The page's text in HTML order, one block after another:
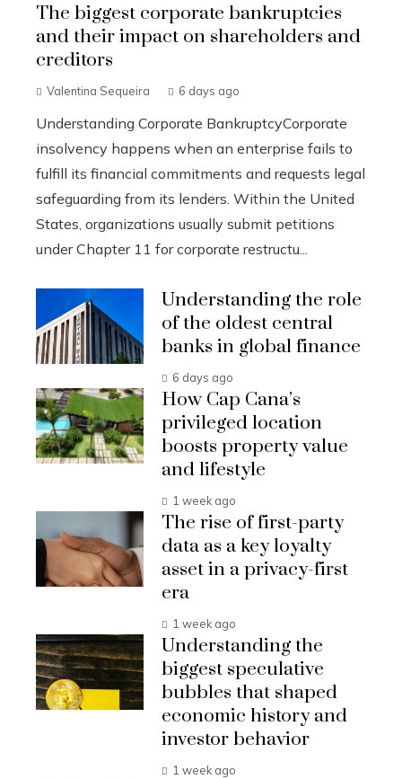
The biggest corporate bankruptcies
and their impact on shareholders and
creditors
Valentina Sequeira 6 days ago
Understanding Corporate BankruptcyCorporate
insolvency happens when an enterprise fails to
fulfill its financial commitments and requests legal
safeguarding from its lenders. Within the United
States, organizations usually submit petitions
under Chapter 11 for corporate restructu...
Understanding the role
of the oldest central
banks in global finance
6 days ago
How Cap Cana’s
privileged location
boosts property value
and lifestyle
1 week ago
The rise of first-party
data as a key loyalty
asset in a privacy-first
era
1 week ago
Understanding the
biggest speculative
bubbles that shaped
economic history and
investor behavior
1 week ago